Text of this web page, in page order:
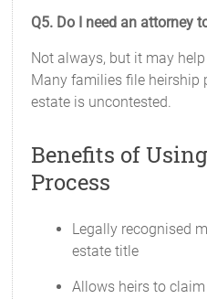
Q5. Do I need an attorney
Not always, but it may
Many families file heirship
estate is uncontested.
Benefits of
Process
Legally recognised
estate title
Allows heirs to